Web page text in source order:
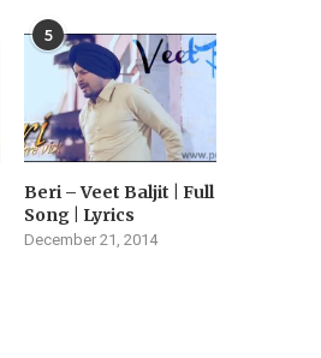
5
Beri – Veet Baljit | Full
Song | Lyrics
December 21, 2014